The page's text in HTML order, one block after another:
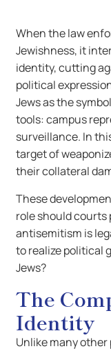
When the law
Jewishness, it
identity, cutting
political
Jews as the
tools: campus
surveillance. In
target of
their collateral
These
role should courts
antisemitism is
to realize political
Jews?
The
Identity
Unlike many